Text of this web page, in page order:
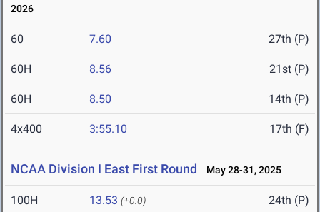
2026
60 7.60 27th (P)
60H 8.56 21st (P)
60H 8.50 14th (P)
4x400 3:55.10 17th (F)
NCAA Division I East First Round May 28-31, 2025
100H 13.53 (+0.0) 24th (P)